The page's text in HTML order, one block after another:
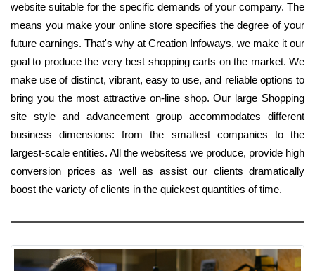
website suitable for the specific demands of your company. The
means you make your online store specifies the degree of your
future earnings. That's why at Creation Infoways, we make it our
goal to produce the very best shopping carts on the market. We
make use of distinct, vibrant, easy to use, and reliable options to
bring you the most attractive on-line shop. Our large Shopping
site style and advancement group accommodates different
business dimensions: from the smallest companies to the
largest-scale entities. All the websitess we produce, provide high
conversion prices as well as assist our clients dramatically
boost the variety of clients in the quickest quantities of time.